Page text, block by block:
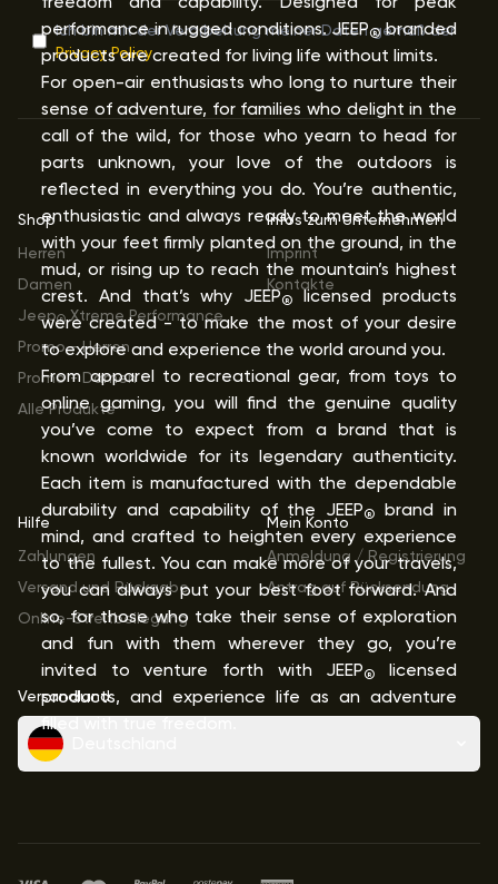
performance in rugged conditions. JEEP®branded
products are created for living life without limits.
For open-air enthusiasts who long to nurture their
sense of adventure, for families who delight in the
call of the wild, for those who yearn to head for
parts unknown, your love of the outdoors is
reflected in everything you do. You’re authentic,
enthusiastic and always ready to meet the world
with your feet firmly planted on the ground, in the
mud, or rising up to reach the mountain’s highest
crest. And that’s why JEEP® licensed products
were created - to make the most of your desire
to explore and experience the world around you.
From apparel to recreational gear, from toys to
online gaming, you will find the genuine quality
you’ve come to expect from a brand that is
known worldwide for its legendary authenticity.
Each item is manufactured with the dependable
durability and capability of the JEEP® brand in
mind, and crafted to heighten every experience
to the fullest. You can make more of your travels,
you can always put your best foot forward. And
so, for those who take their sense of exploration
and fun with them wherever they go, you’re
invited to venture forth with JEEP®
licensed
products, and experience life as an adventure
filled with true freedom.
Ich bin mit der Verarbeitung meiner Daten gemäß der
Privacy Policy
Shop
Herren
Damen
Jeep® Xtreme Performance
Promo - Herren
Promo - Damen
Alle Produkte
Infos zum Unternehmen
Imprint
Kontakte
Hilfe
Zahlungen
Versand und Rückgabe
Online-Streitbeilegung
Mein Konto
Anmeldung / Registrierung
Antrag auf Rücksendung
Versandland